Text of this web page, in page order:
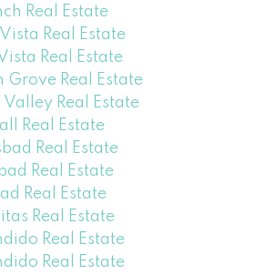
Real Estate
Real Estate
Real Estate
Grove Real Estate
Real Estate
Real Estate
Real Estate
Real Estate
Real Estate
Real Estate
Real Estate
Real Estate